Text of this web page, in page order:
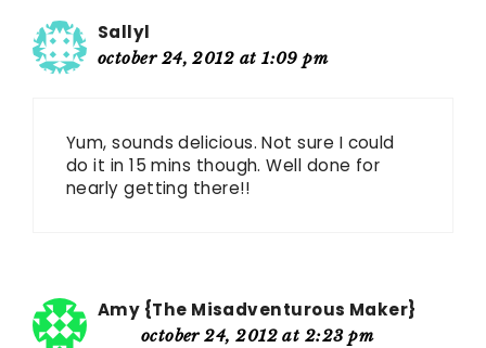
Sallyl
october 24, 2012 at 1:09 pm
Yum, sounds delicious. Not sure I could
do it in 15 mins though. Well done for
nearly getting there!!
Amy {The Misadventurous Maker}
october 24, 2012 at 2:23 pm